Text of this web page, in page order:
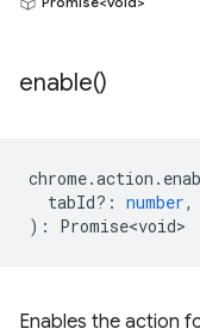
enable()
chrome.action .
tabId? : number,
) : Promise<void>
Enables the action